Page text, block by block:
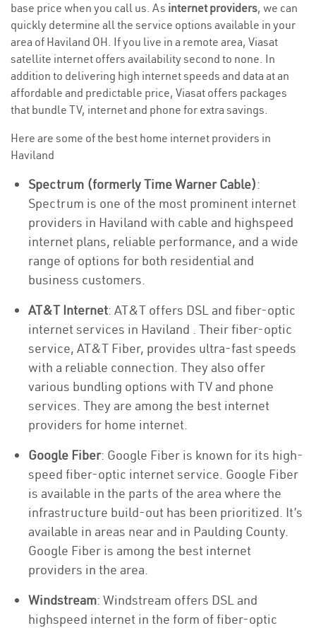
base price when you call us. As internet providers, we can
quickly determine all the service options available in your
area of Haviland OH. If you live in a remote area, Viasat
satellite internet offers availability second to none. In
addition to delivering high internet speeds and data at an
affordable and predictable price, Viasat offers packages
that bundle TV, internet and phone for extra savings.
Here are some of the best home internet providers in
Haviland
Spectrum (formerly Time Warner Cable):
Spectrum is one of the most prominent internet
providers in Haviland with cable and highspeed
internet plans, reliable performance, and a wide
range of options for both residential and
business customers.
AT&T Internet: AT&T offers DSL and fiber-optic
internet services in Haviland . Their fiber-optic
service, AT&T Fiber, provides ultra-fast speeds
with a reliable connection. They also offer
various bundling options with TV and phone
services. They are among the best internet
providers for home internet.
Google Fiber: Google Fiber is known for its high-
speed fiber-optic internet service. Google Fiber
is available in the parts of the area where the
infrastructure build-out has been prioritized. It’s
available in areas near and in Paulding County.
Google Fiber is among the best internet
providers in the area.
Windstream: Windstream offers DSL and
highspeed internet in the form of fiber-optic